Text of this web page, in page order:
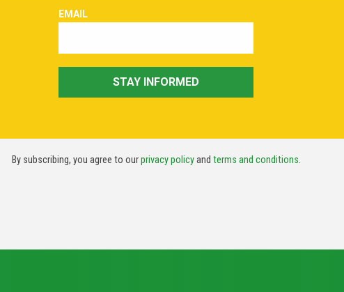
By subscribing, you agree to ourprivacy policyand terms and conditions.